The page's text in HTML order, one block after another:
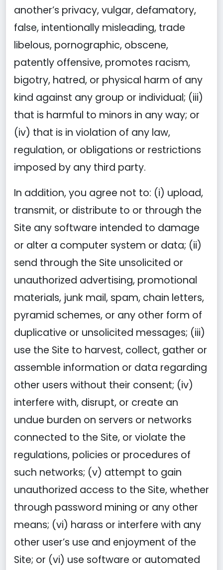
another’s privacy, vulgar, defamatory,
false, intentionally misleading, trade
libelous, pornographic, obscene,
patently offensive, promotes racism,
bigotry, hatred, or physical harm of any
kind against any group or individual; (iii)
that is harmful to minors in any way; or
(iv) that is in violation of any law,
regulation, or obligations or restrictions
imposed by any third party.
In addition, you agree not to: (i) upload,
transmit, or distribute to or through the
Site any software intended to damage
or alter a computer system or data; (ii)
send through the Site unsolicited or
unauthorized advertising, promotional
materials, junk mail, spam, chain letters,
pyramid schemes, or any other form of
duplicative or unsolicited messages; (iii)
use the Site to harvest, collect, gather or
assemble information or data regarding
other users without their consent; (iv)
interfere with, disrupt, or create an
undue burden on servers or networks
connected to the Site, or violate the
regulations, policies or procedures of
such networks; (v) attempt to gain
unauthorized access to the Site, whether
through password mining or any other
means; (vi) harass or interfere with any
other user’s use and enjoyment of the
Site; or (vi) use software or automated